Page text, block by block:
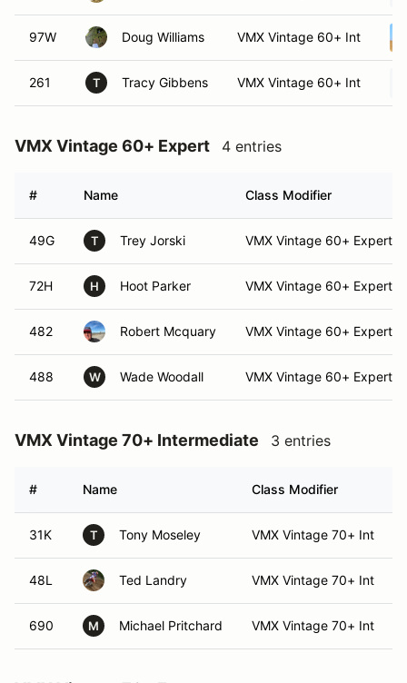
97W Doug Williams VMX Vintage 60+ Int
261 T Tracy Gibbens VMX Vintage 60+ Int
VMX Vintage 60+ Expert 4 entries
# Name Class Modifier
49G T Trey Jorski VMX Vintage 60+ Expert
72H H Hoot Parker VMX Vintage 60+ Expert
482 Robert Mcquary VMX Vintage 60+ Expert
488 W Wade Woodall VMX Vintage 60+ Expert
VMX Vintage 70+ Intermediate 3 entries
# Name Class Modifier
31K T Tony Moseley VMX Vintage 70+ Int
48L Ted Landry VMX Vintage 70+ Int
690 M Michael Pritchard VMX Vintage 70+ Int